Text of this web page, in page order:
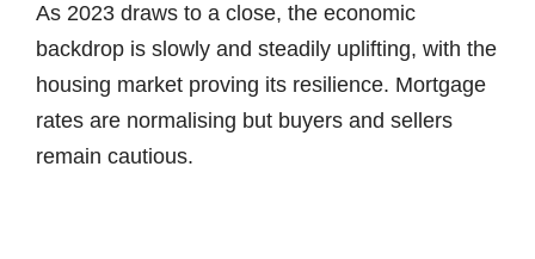
As 2023 draws to a close, the economic
backdrop is slowly and steadily uplifting, with the
housing market proving its resilience. Mortgage
rates are normalising but buyers and sellers
remain cautious.